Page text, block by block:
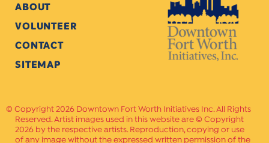
ABOUT
VOLUNTEER
CONTACT
SITEMAP
Copyright 2026 Downtown Fort Worth Initiatives Inc. All Rights
Reserved. Artist images used in this website are © Copyright
2026 by the respective artists. Reproduction, copying or use
of any image without the expressed written permission of the